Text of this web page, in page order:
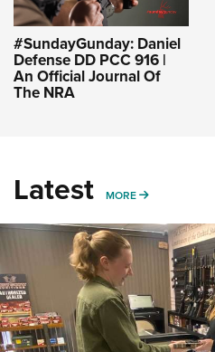
#SundayGunday: Daniel
Defense DD PCC 916 |
An Official Journal Of
The NRA
Latest MORE MORE